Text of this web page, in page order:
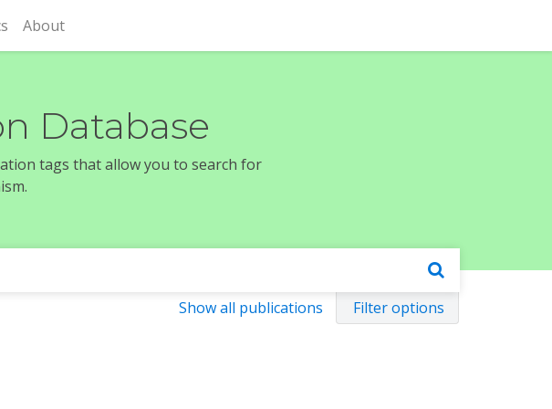
About
Database
tags that allow you to search for
Show all publications Filter options